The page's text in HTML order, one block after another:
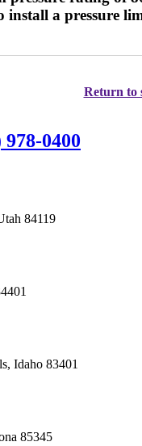
install a pressure
Return to
978-0400
84119
Idaho 83401
85345